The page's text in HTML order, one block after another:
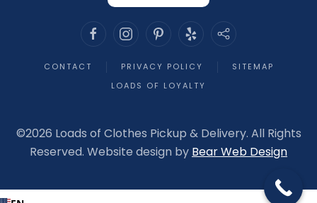
CONTACT PRIVACY POLICY
SITEMAP
LOADS OF LOYALTY
©2026 Loads of Clothes Pickup & Delivery. All Rights
Reserved. Website design by Bear Web Design